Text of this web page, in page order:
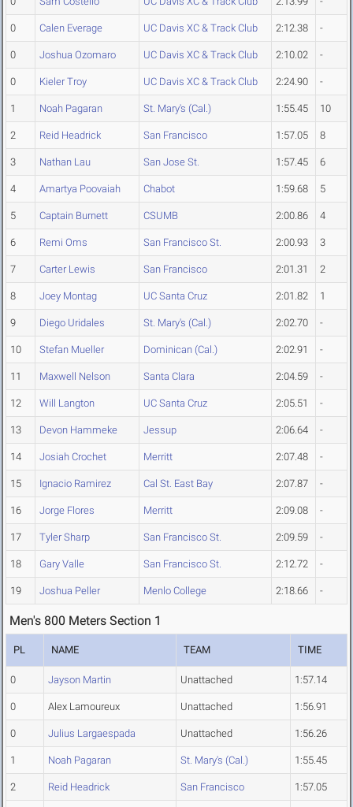
0 Calen Everage UC Davis XC & Track Club 2:12.38 -
0 Joshua Ozomaro UC Davis XC & Track Club 2:10.02 -
0 Kieler Troy UC Davis XC & Track Club 2:24.90 -
1 Noah Pagaran St. Mary's (Cal.) 1:55.45 10
2 Reid Headrick San Francisco 1:57.05 8
3 Nathan Lau San Jose St. 1:57.45 6
4 Amartya Poovaiah Chabot 1:59.68 5
5 Captain Burnett CSUMB 2:00.86 4
6 Remi Oms San Francisco St. 2:00.93 3
7 Carter Lewis San Francisco 2:01.31 2
8 Joey Montag UC Santa Cruz 2:01.82 1
9 Diego Uridales St. Mary's (Cal.) 2:02.70 -
10 Stefan Mueller Dominican (Cal.) 2:02.91 -
11 Maxwell Nelson Santa Clara 2:04.59 -
12 Will Langton UC Santa Cruz 2:05.51 -
13 Devon Hammeke Jessup 2:06.64 -
14 Josiah Crochet Merritt 2:07.48 -
15 Ignacio Ramirez Cal St. East Bay 2:07.87 -
16 Jorge Flores Merritt 2:09.08 -
17 Tyler Sharp San Francisco St. 2:09.59 -
18 Gary Valle San Francisco St. 2:12.72 -
19 Joshua Peller Menlo College 2:18.66 -
Men's 800 Meters Section 1
PL NAME TEAM TIME
0 Jayson Martin Unattached 1:57.14
0 Alex Lamoureux Unattached 1:56.91
0 Julius Largaespada Unattached 1:56.26
1 Noah Pagaran St. Mary's (Cal.) 1:55.45
2 Reid Headrick San Francisco 1:57.05